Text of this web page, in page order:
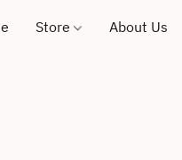
Store About Us